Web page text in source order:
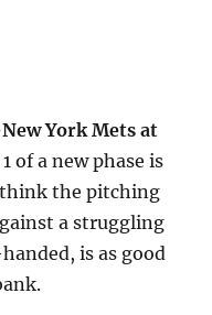
York Mets at
of a new phase is
the pitching
a struggling
is as good